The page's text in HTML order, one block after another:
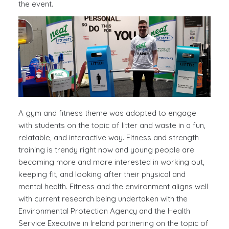
the event.
A gym and fitness theme was adopted to engage
with students on the topic of litter and waste in a fun,
relatable, and interactive way. Fitness and strength
training is trendy right now and young people are
becoming more and more interested in working out,
keeping fit, and looking after their physical and
mental health. Fitness and the environment aligns well
with current research being undertaken with the
Environmental Protection Agency and the Health
Service Executive in Ireland partnering on the topic of